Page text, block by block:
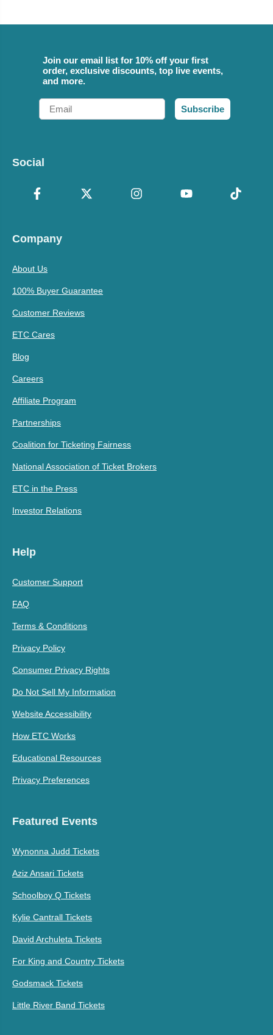
Join our email list for 10% off your first
order, exclusive discounts, top live events,
and more.
Email
Subscribe
Social
Company
About Us
100% Buyer Guarantee
Customer Reviews
ETC Cares
Blog
Careers
Affiliate Program
Partnerships
Coalition for Ticketing Fairness
National Association of Ticket Brokers
ETC in the Press
Investor Relations
Help
Customer Support
FAQ
Terms & Conditions
Privacy Policy
Consumer Privacy Rights
Do Not Sell My Information
Website Accessibility
How ETC Works
Educational Resources
Privacy Preferences
Featured Events
Wynonna Judd Tickets
Aziz Ansari Tickets
Schoolboy Q Tickets
Kylie Cantrall Tickets
David Archuleta Tickets
For King and Country Tickets
Godsmack Tickets
Little River Band Tickets